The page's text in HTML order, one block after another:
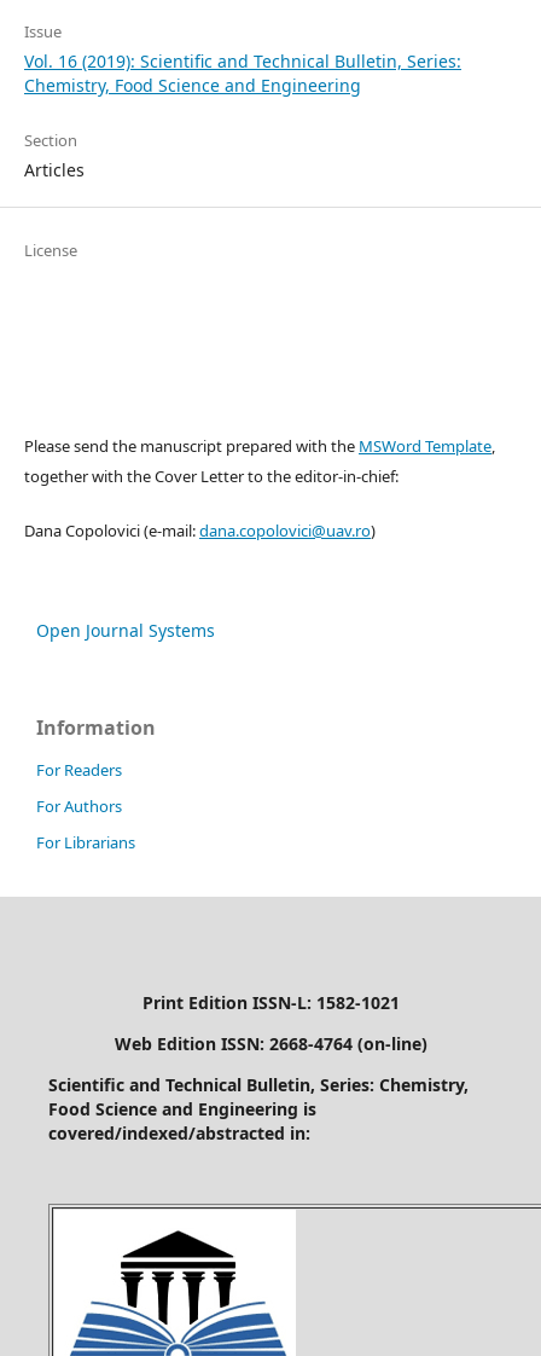
Issue
Vol. 16 (2019): Scientific and Technical Bulletin, Series:
Chemistry, Food Science and Engineering
Section
Articles
License
Please send the manuscript prepared with the MSWord Template,
together with the Cover Letter to the editor-in-chief:
Dana Copolovici (e-mail:dana.copolovici@uav.ro)
Open Journal Systems
Information
For Readers
For Authors
For Librarians
Print Edition ISSN-L: 1582-1021
Web Edition ISSN: 2668-4764 (on-line)
Scientific and Technical Bulletin, Series: Chemistry,
Food Science and Engineering is
covered/indexed/abstracted in: